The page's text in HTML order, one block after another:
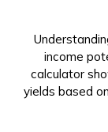
income
calculator
yields based